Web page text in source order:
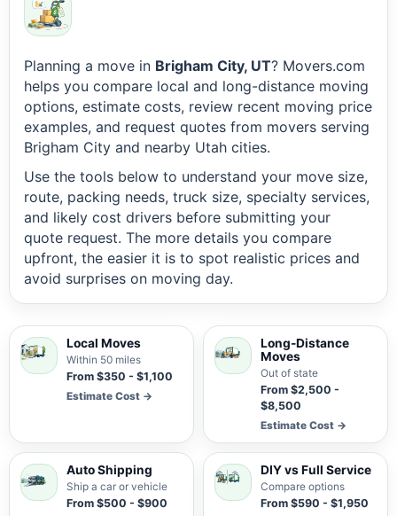
Planning a move in Brigham City, UT? Movers.com
helps you compare local and long-distance moving
options, estimate costs, review recent moving price
examples, and request quotes from movers serving
Brigham City and nearby Utah cities.
Use the tools below to understand your move size,
route, packing needs, truck size, specialty services,
and likely cost drivers before submitting your
quote request. The more details you compare
upfront, the easier it is to spot realistic prices and
avoid surprises on moving day.
Local Moves
Within 50 miles
From $350 - $1,100
Estimate Cost →
Long-Distance
Moves
Out of state
From $2,500 -
$8,500
Estimate Cost →
Auto Shipping
Ship a car or vehicle
From $500 - $900
DIY vs Full Service
Compare options
From $590 - $1,950